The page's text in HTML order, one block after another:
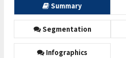
Summary
Segmentation
Infographics